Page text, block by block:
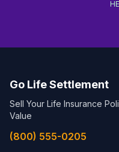
Go Life Settlement
Sell Your Life Insurance
Value
(800) 555-0205